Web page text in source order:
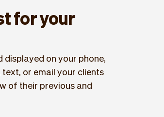
for your
displayed on your phone,
or email your clients
of their previous and